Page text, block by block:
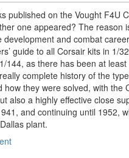
published on the Vought F4U
one appeared? The reason
and combat
guide to all Corsair kits in 1/
144, as there has been at
complete history of the
they were solved, with the
also a highly effective close
and continuing until 1952,
plant.